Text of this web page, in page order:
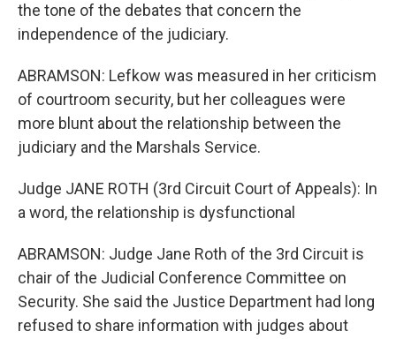
the tone of the debates that concern the
independence of the judiciary.
ABRAMSON: Lefkow was measured in her criticism
of courtroom security, but her colleagues were
more blunt about the relationship between the
judiciary and the Marshals Service.
Judge JANE ROTH (3rd Circuit Court of Appeals): In
a word, the relationship is dysfunctional
ABRAMSON: Judge Jane Roth of the 3rd Circuit is
chair of the Judicial Conference Committee on
Security. She said the Justice Department had long
refused to share information with judges about